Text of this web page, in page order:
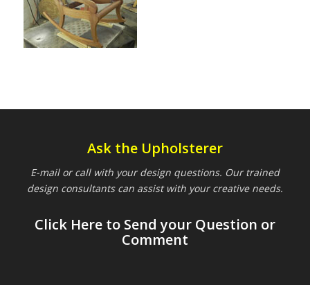
Ask the Upholsterer
E-mail or call with your design questions. Our trained
design consultants can assist with your creative needs.
Click Here to Send your Question or
Comment